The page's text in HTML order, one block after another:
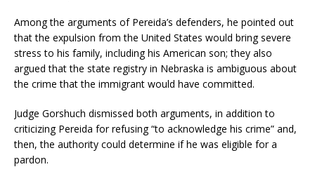
Among the arguments of Pereida’s defenders, he pointed out
that the expulsion from the United States would bring severe
stress to his family, including his American son; they also
argued that the state registry in Nebraska is ambiguous about
the crime that the immigrant would have committed.
Judge Gorshuch dismissed both arguments, in addition to
criticizing Pereida for refusing “to acknowledge his crime” and,
then, the authority could determine if he was eligible for a
pardon.